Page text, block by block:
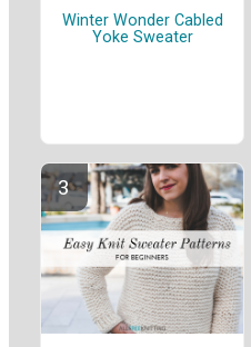
Winter Wonder Cabled
Yoke Sweater